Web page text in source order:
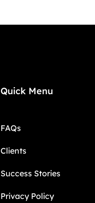
Quick Menu
FAQs
Clients
Success Stories
Privacy Policy